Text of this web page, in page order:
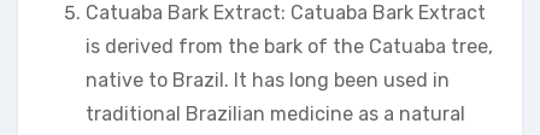
Catuaba Bark Extract: Catuaba Bark Extract
is derived from the bark of the Catuaba tree,
native to Brazil. It has long been used in
traditional Brazilian medicine as a natural